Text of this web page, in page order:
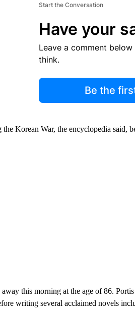
Start the Conversation
Have your
Leave a comment
think.
Be the
Korean War, the encyclopedia said,
this morning at the age of 86.
writing several acclaimed novels